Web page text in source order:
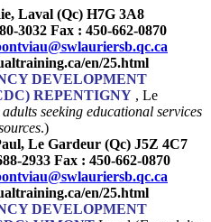
Laval (Qc) H7G 3A8
3032 Fax : 450-662-0870
en/25.html
DEVELOPMENT
REPENTIGNY , Le
seeking educational services
.)
Le Gardeur (Qc) J5Z 4C7
2933 Fax : 450-662-0870
en/25.html
DEVELOPMENT